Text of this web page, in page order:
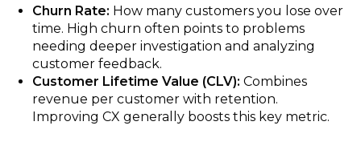
Churn Rate: How many customers you lose over
time. High churn often points to problems
needing deeper investigation and analyzing
customer feedback.
Customer Lifetime Value (CLV): Combines
revenue per customer with retention.
Improving CX generally boosts this key metric.